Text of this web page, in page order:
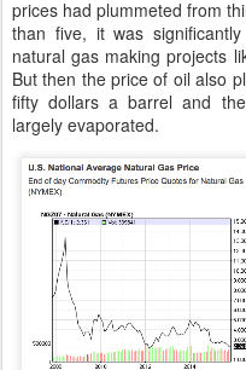
prices had plummeted from
than five, it was
natural gas making projects
But then the price of oil also
fifty dollars a barrel and
largely evaporated.